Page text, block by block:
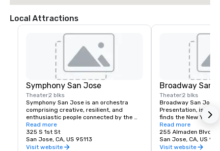
Local Attractions
Symphony San Jose
Theater2 blks
Symphony San Jose is an orchestra
comprising creative, resilient, and
enthusiastic people connected by the
love of music. It is proud to call San Jose
home and embrace the innovative and
diverse culture of our community by
reflecting this same spirit in its
Read more
325 S 1st St
San Jose, CA, US 95113
Visit website
Broadway San
Theater2 blks
Broadway San Jose,
Presentation, is
finds the New York
experience. Whether
visiting San Jose,
has the shows you
Read more
255 Almaden Blvd
San Jose, CA, US
Visit website